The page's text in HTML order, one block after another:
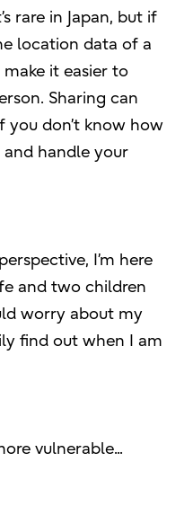
rare in Japan, but if
location data of a
it easier to
Sharing can
you don’t know how
handle your
I’m here
and two children
worry about my
find out when I am
vulnerable...